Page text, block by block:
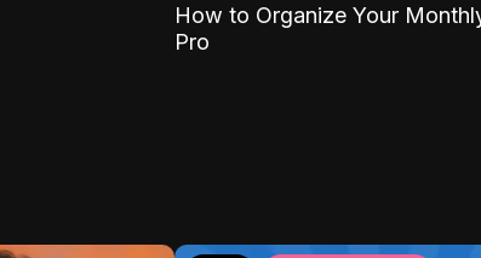
How to Organize Your
Pro